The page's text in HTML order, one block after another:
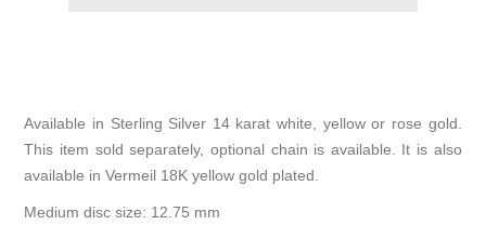
Available in Sterling Silver 14 karat white, yellow or rose gold.
This item sold separately, optional chain is available. It is also
available in Vermeil 18K yellow gold plated.
Medium disc size: 12.75 mm